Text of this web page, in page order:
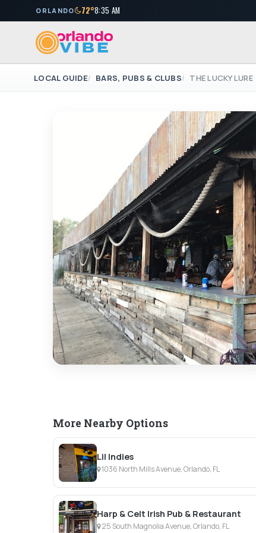
ORLANDO 72°8:35 AM
LOCAL GUIDE BARS, PUBS & CLUBS THE LUCKY LURE
More Nearby Options
Lil Indies
1036 North Mills Avenue, Orlando, FL
Harp & Celt Irish Pub & Restaurant
25 South Magnolia Avenue, Orlando, FL